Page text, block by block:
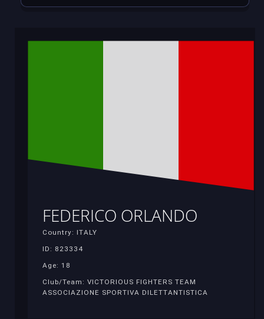
FEDERICO ORLANDO
Country: ITALY
ID: 823334
Age: 18
Club/Team: VICTORIOUS FIGHTERS TEAM
ASSOCIAZIONE SPORTIVA DILETTANTISTICA